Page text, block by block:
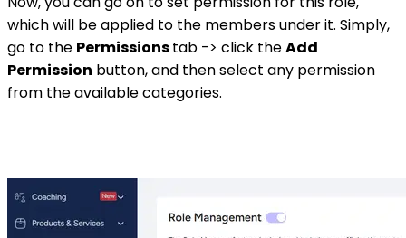
which will be applied to the members under it. Simply,
go to the Permissionstab -> click theAdd
Permission button, and then select any permission
from the available categories.